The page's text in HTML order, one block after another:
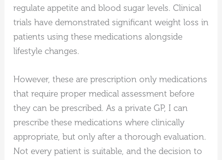
regulate appetite and blood sugar levels. Clinical
trials have demonstrated significant weight loss in
patients using these medications alongside
lifestyle changes.
However, these are prescription only medications
that require proper medical assessment before
they can be prescribed. As a private GP, I can
prescribe these medications where clinically
appropriate, but only after a thorough evaluation.
Not every patient is suitable, and the decision to